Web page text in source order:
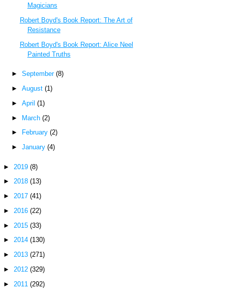
Magicians
Robert Boyd's Book Report: The Art of
Resistance
Robert Boyd's Book Report: Alice Neel
Painted Truths
► September (8)
► August (1)
► April (1)
► March (2)
►
February (2)
► January (4)
► 2019(8)
►2018(13)
►2017(41)
► 2016(22)
► 2015(33)
►2014(130)
►2013(271)
► 2012(329)
► 2011(292)